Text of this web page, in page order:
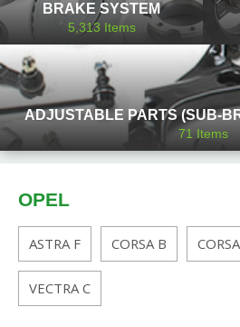
BRAKE SYSTEM
5,313 Items
ADJUSTABLE PARTS (SUB-
71Items
OPEL
ASTRA F CORSA B
VECTRA C